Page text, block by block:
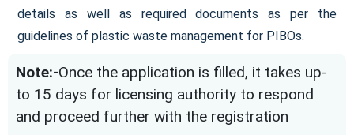
details as well as required documents as per the
guidelines of plastic waste management for PIBOs.
Note:-Once the application is filled, it takes up-
to 15 days for licensing authority to respond
and proceed further with the registration